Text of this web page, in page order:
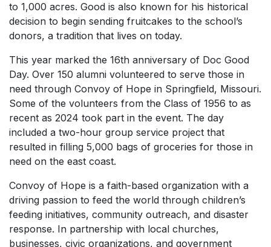
to 1,000 acres. Good is also known for his historical
decision to begin sending fruitcakes to the school’s
donors, a tradition that lives on today.
This year marked the 16th anniversary of Doc Good
Day. Over 150 alumni volunteered to serve those in
need through Convoy of Hope in Springfield, Missouri.
Some of the volunteers from the Class of 1956 to as
recent as 2024 took part in the event. The day
included a two-hour group service project that
resulted in filling 5,000 bags of groceries for those in
need on the east coast.
Convoy of Hope is a faith-based organization with a
driving passion to feed the world through children’s
feeding initiatives, community outreach, and disaster
response. In partnership with local churches,
businesses, civic organizations, and government